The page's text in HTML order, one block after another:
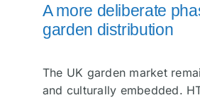
A more deliberate
garden distribution
The UK garden market
and culturally embedded.